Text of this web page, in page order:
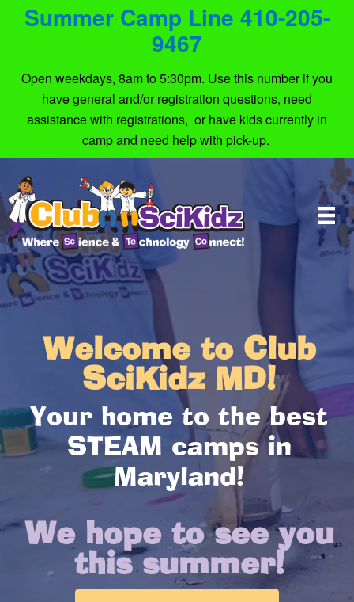
Summer Camp Line 410-205-
9467
Open weekdays, 8am to 5:30pm. Use this number if you
have general and/or registration questions, need
assistance with registrations, or have kids currently in
camp and need help with pick-up.
Welcome to Club
SciKidz MD!
Your home to the best
STEAM camps in
Maryland!
We hope to see you
this summer!